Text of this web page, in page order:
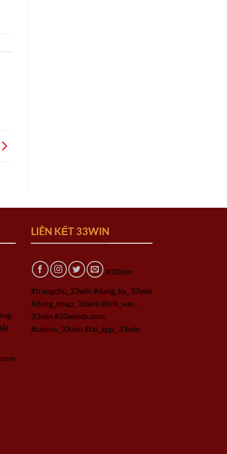
LIÊN KẾT 33WIN
#33win
#trangchu_33win #dang_ky_ 33win
#dang_nhap_ 33win #link_vao_
33win #33winds.com
#casino_33win #tai_app_ 33win